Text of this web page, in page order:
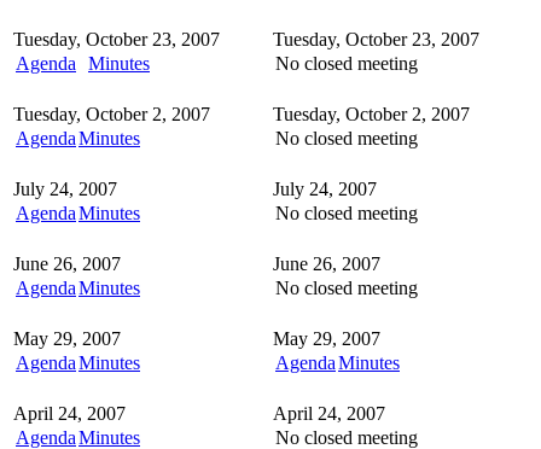
Tuesday, October 23, 2007
Agenda
Minutes
Tuesday, October 23, 2007
No closed meeting
Tuesday, October 2, 2007
AgendaMinutes
Tuesday, October 2, 2007
No closed meeting
July 24, 2007
AgendaMinutes
July 24, 2007
No closed meeting
June 26, 2007
AgendaMinutes
June 26, 2007
No closed meeting
May 29, 2007
AgendaMinutes
May 29, 2007
AgendaMinutes
April 24, 2007
AgendaMinutes
April 24, 2007
No closed meeting